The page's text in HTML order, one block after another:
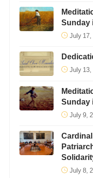
Sunday
July
July
Sunday
July 9,
July 8,